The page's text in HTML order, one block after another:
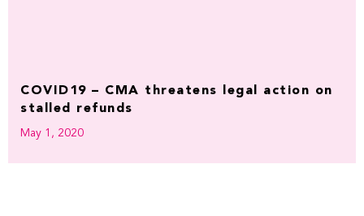
COVID19 – CMA threatens legal action on
stalled refunds
May 1, 2020